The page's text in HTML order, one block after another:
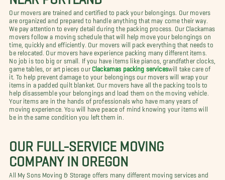
Our movers are trained and certified to pack your belongings. Our movers
are organized and prepared to handle anything that may come their way.
We pay attention to every detail during the packing process. Our Clackamas
movers follow a moving schedule that will help move your belongings on
time, quickly and efficiently. Our movers will pack everything that needs to
be relocated. Our movers have experience packing many different items.
No job is too big or small. If you have items like pianos, grandfather clocks,
game tables, or art pieces our Clackamas packing serviceswill take care of
it. To help prevent damage to your belongings our movers will wrap your
items in a padded quilt blanket. Our movers have all the packing tools to
help disassemble your belongings and load them on the moving vehicle.
Your items are in the hands of professionals who have many years of
moving experience. You will have peace of mind knowing your items will
be in the same condition you left them in.
OUR FULL-SERVICE MOVING
COMPANY IN OREGON
All My Sons Moving & Storage offers many different moving services and